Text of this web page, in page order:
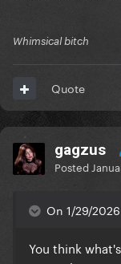
Whimsical bitch
Quote
gagzus
Posted
On 1/29/
You think